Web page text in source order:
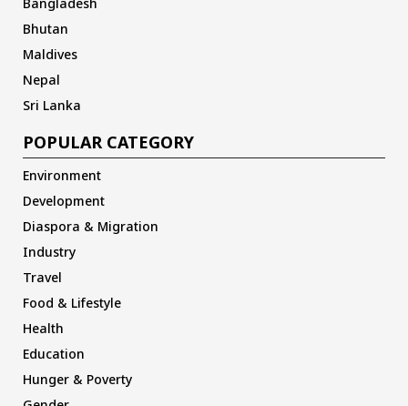
Bhutan
Maldives
Nepal
Sri Lanka
POPULAR CATEGORY
Environment
Development
Diaspora & Migration
Industry
Travel
Food & Lifestyle
Health
Education
Hunger & Poverty